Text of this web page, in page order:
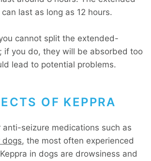
last as long as 12 hours.
cannot split the extended-
if you do, they will be absorbed too
lead to potential problems.
OF KEPPRA
anti-seizure medications such as
dogs, the most often experienced
in dogs are drowsiness and